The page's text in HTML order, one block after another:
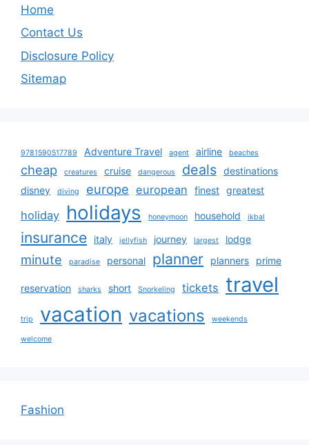
Home
Contact Us
Disclosure Policy
Sitemap
9781590517789 Adventure Travel agent airline beaches
cheap creatures cruise dangerous deals destinations
disney
diving europe european finest greatest
holiday holidays honeymoon household ikbal
insurance italy jellyfish journey largest lodge
minute paradise personal planner planners prime
reservation sharks short Snorkeling tickets travel
trip vacation vacations weekends
welcome
Fashion